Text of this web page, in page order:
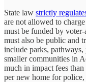
State law strictly
are not allowed to
must be funded by
must also be public and
include parks,
smaller communities in
much in impact fees
per new home for